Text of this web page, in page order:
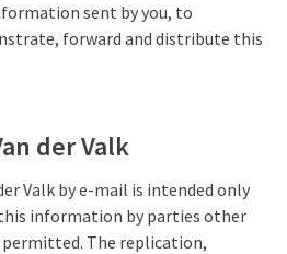
sent by you, to
forward and distribute this
der Valk
Valk by e-mail is intended only
information by parties other
The replication,